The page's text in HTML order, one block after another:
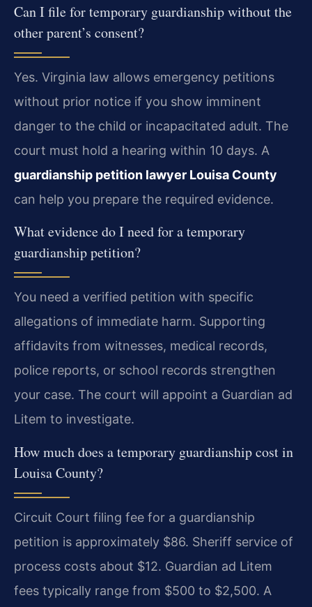
Can I file for temporary guardianship without the
other parent’s consent?
Yes. Virginia law allows emergency petitions
without prior notice if you show imminent
danger to the child or incapacitated adult. The
court must hold a hearing within 10 days. A
guardianship petition lawyer Louisa County
can help you prepare the required evidence.
What evidence do I need for a temporary
guardianship petition?
You need a verified petition with specific
allegations of immediate harm. Supporting
affidavits from witnesses, medical records,
police reports, or school records strengthen
your case. The court will appoint a Guardian ad
Litem to investigate.
How much does a temporary guardianship cost in
Louisa County?
Circuit Court filing fee for a guardianship
petition is approximately $86. Sheriff service of
process costs about $12. Guardian ad Litem
fees typically range from $500 to $2,500. A